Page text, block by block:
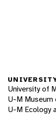
University of
U-M
U-M Ecology